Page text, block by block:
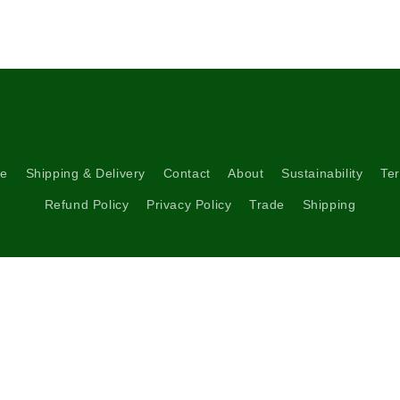
Shipping & Delivery Contact About Sustainability
Refund Policy Privacy Policy Trade Shipping